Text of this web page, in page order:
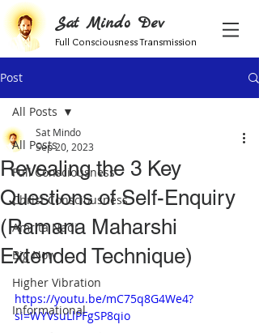
Sat Mindo Dev
Full Consciousness Transmission
Post
All Posts
Full Consciousness
Christ Consciousness
Amrita Nadi
Big Now
Higher Vibration
Informational
All Posts
Revealing the 3 Key
Questions of Self-Enquiry
(Ramana Maharshi
Extended Technique)
Sat Mindo
Sep 20, 2023
https://youtu.be/mC75q8G4We4?
si=WYVsuLlPFgSP8qio